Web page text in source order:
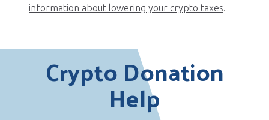
information about lowering your crypto taxes
Crypto Donation
Help